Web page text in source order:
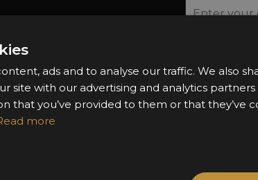
2026 Finalists
Attend the Awards
Ceremony Tickets
Privacy Policy
Terms & Conditions
ads and to analyse our traffic. We also
site with our advertising and analytics
that you’ve provided to them or that they’ve
more